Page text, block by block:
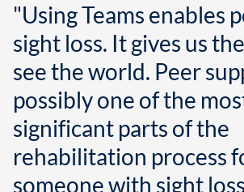
"Using Teams enables
sight loss. It gives us
see the world. Peer
possibly one of the
significant parts of the
rehabilitation process
someone with sight